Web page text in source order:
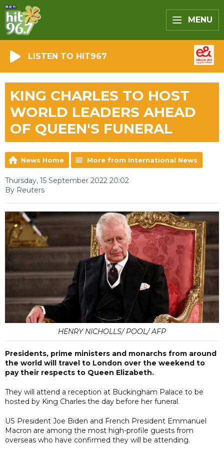
MENU
LISTEN TO HIT967
KING CHARLES TO HOST
WORLD LEADERS AHEAD
OF QUEEN'S FUNERAL
News Home More from International News
Thursday, 15 September 2022 20:02
By Reuters
HENRY NICHOLLS/ POOL/ AFP
Presidents, prime ministers and monarchs from around
the world will travel to London over the weekend to
pay their respects to Queen Elizabeth.
They will attend a reception at Buckingham Palace to be
hosted by King Charles the day before her funeral.
US President Joe Biden and French President Emmanuel
Macron are among the most high-profile guests from
overseas who have confirmed they will be attending.